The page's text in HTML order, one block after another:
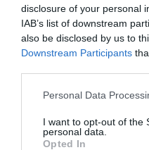
disclosure of your personal
IAB’s list of downstream
also be disclosed by us to
Downstream Participants
Personal Data
I want to opt-out of the
personal data.
Opted In